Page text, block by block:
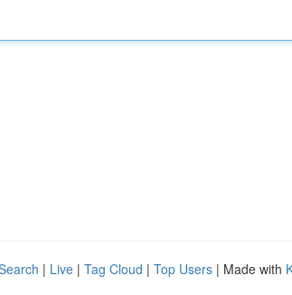
| Live | Tag Cloud | Top Users | Made with